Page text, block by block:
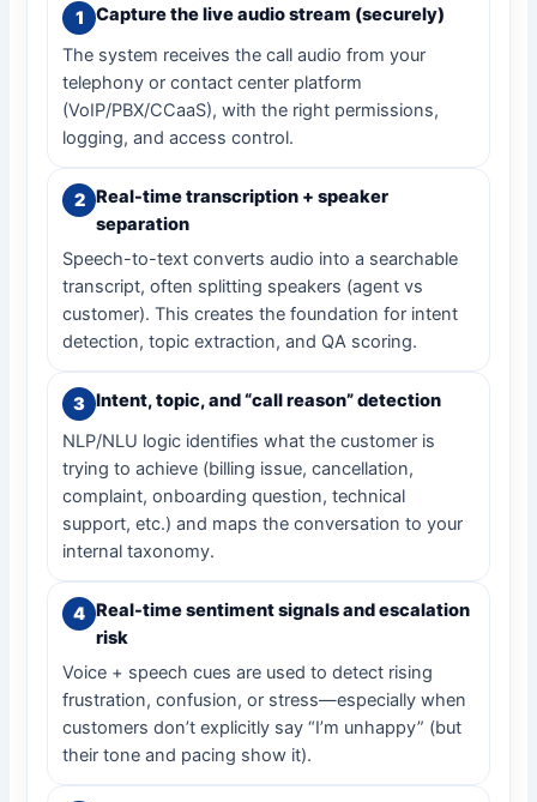
Capture the live audio stream (securely)
The system receives the call audio from your
telephony or contact center platform
(VoIP/PBX/CCaaS), with the right permissions,
logging, and access control.
Real-time transcription + speaker
separation
Speech-to-text converts audio into a searchable
transcript, often splitting speakers (agent vs
customer). This creates the foundation for intent
detection, topic extraction, and QA scoring.
Intent, topic, and “call reason” detection
NLP/NLU logic identifies what the customer is
trying to achieve (billing issue, cancellation,
complaint, onboarding question, technical
support, etc.) and maps the conversation to your
internal taxonomy.
Real-time sentiment signals and escalation
risk
Voice + speech cues are used to detect rising
frustration, confusion, or stress—especially when
customers don’t explicitly say “I’m unhappy” (but
their tone and pacing show it).